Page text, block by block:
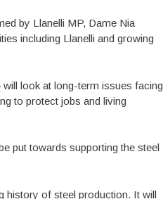
by Llanelli MP, Dame Nia
including Llanelli and growing
look at long-term issues facing
to protect jobs and living
put towards supporting the steel
history of steel production. It will